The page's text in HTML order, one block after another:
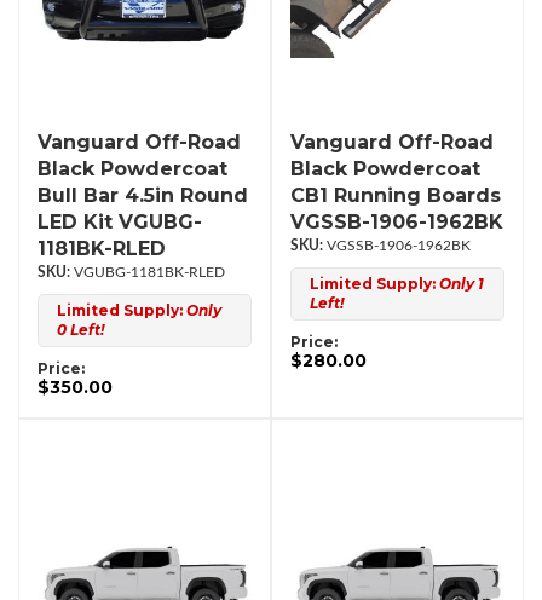
Vanguard Off-Road
Black Powdercoat
Bull Bar 4.5in Round
LED Kit VGUBG-
1181BK-RLED
VGUBG-1181BK-RLED
Limited Supply: Only
0 Left!
Price:
$350.00
Vanguard Off-Road
Black Powdercoat
CB1 Running Boards
VGSSB-1906-1962BK
VGSSB-1906-1962BK
Limited Supply: Only 1
Left!
Price:
$280.00